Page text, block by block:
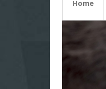
Home